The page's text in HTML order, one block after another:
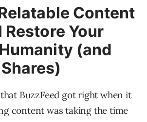
Content
Your
(and
BuzzFeed got right when it
content was taking the time